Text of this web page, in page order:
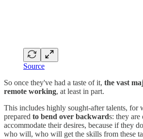
Source
So once they've had a taste of it, the vast
remote working, at least in part.
This includes highly sought-after talents, for
prepared to bend over backwards: they are
accommodate their desires, because if they
who will, who will get the skills from these